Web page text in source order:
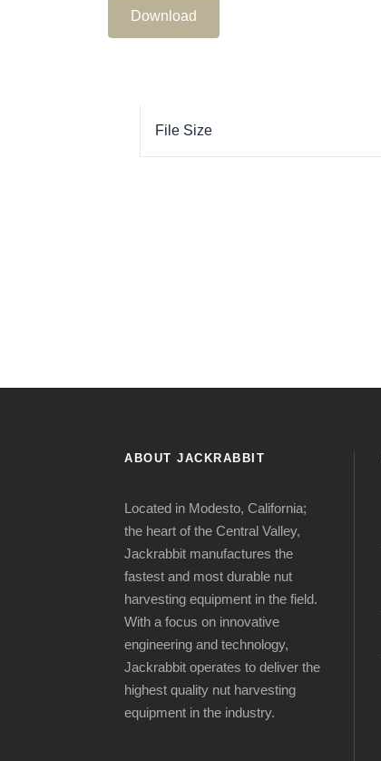
Download
File Size
ABOUT JACKRABBIT
Located in Modesto, California;
the heart of the Central Valley,
Jackrabbit manufactures the
fastest and most durable nut
harvesting equipment in the field.
With a focus on innovative
engineering and technology,
Jackrabbit operates to deliver the
highest quality nut harvesting
equipment in the industry.